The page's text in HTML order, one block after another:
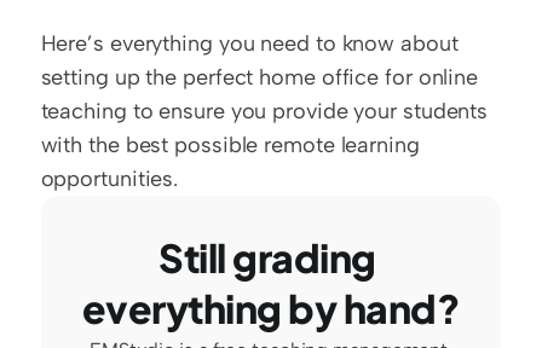
Here’s everything you need to know about
setting up the perfect home office for online
teaching to ensure you provide your students
with the best possible remote learning
opportunities.
Still grading
everything by hand?